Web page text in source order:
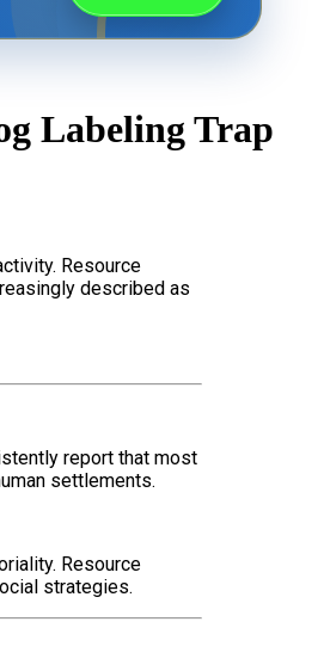
& Early Development
Labeling Trap
Resource
described as
report that most
settlements.
Resource
strategies.